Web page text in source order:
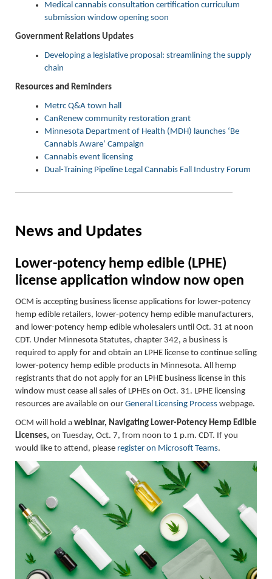
Medical cannabis consultation certification curriculum
submission window opening soon
Government Relations Updates
Developing a legislative proposal: streamlining the supply
chain
Resources and Reminders
Metrc Q&A town hall
CanRenew community restoration grant
Minnesota Department of Health (MDH) launches ‘Be
Cannabis Aware’ Campaign
Cannabis event licensing
Dual-Training Pipeline Legal Cannabis Fall Industry Forum
News and Updates
Lower-potency hemp edible (LPHE)
icense application window now open
OCM is accepting business license applications for lower-potency
hemp edible retailers, lower-potency hemp edible manufacturers,
and lower-potency hemp edible wholesalers until Oct. 31 at noon
CDT. Under Minnesota Statutes, chapter 342, a business is
required to apply for and obtain an LPHE license to continue selling
lower-potency hemp edible products in Minnesota. All hemp
registrants that do not apply for an LPHE business license in this
window must cease all sales of LPHEs on Oct. 31. LPHE licensing
resources are available on our General Licensing Process webpage.
OCM will hold a webinar, Navigating Lower-Potency Hemp Edible
Licenses, on Tuesday, Oct. 7, from noon to 1 p.m. CDT. If you
would like to attend, please register on Microsoft Teams.